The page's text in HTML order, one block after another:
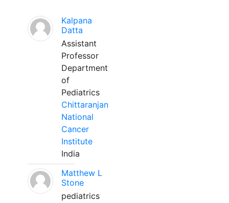
Kalpana
Datta
Assistant
Professor
Department
of
Pediatrics
Chittaranjan
National
Cancer
Institute
India
Matthew L
Stone
pediatrics